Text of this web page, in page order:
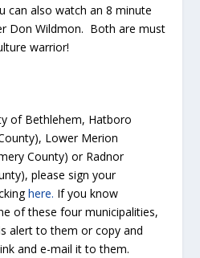
can also watch an 8 minute
Don Wildmon. Both are must
warrior!
of Bethlehem, Hatboro
Lower Merion
County) or Radnor
please sign your
here. If you know
of these four municipalities,
alert to them or copy and
and e-mail it to them.